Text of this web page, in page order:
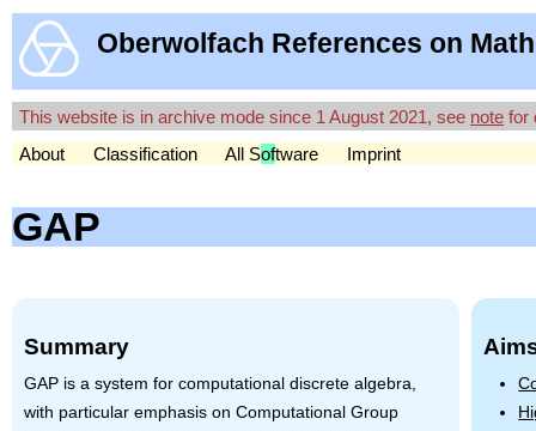
Oberwolfach References on
This website is in archive mode since 1 August 2021, see note for
About
Classification All Software Imprint
GAP
Summary
GAPis a system for computational discrete algebra,
with particular emphasis on Computational Group